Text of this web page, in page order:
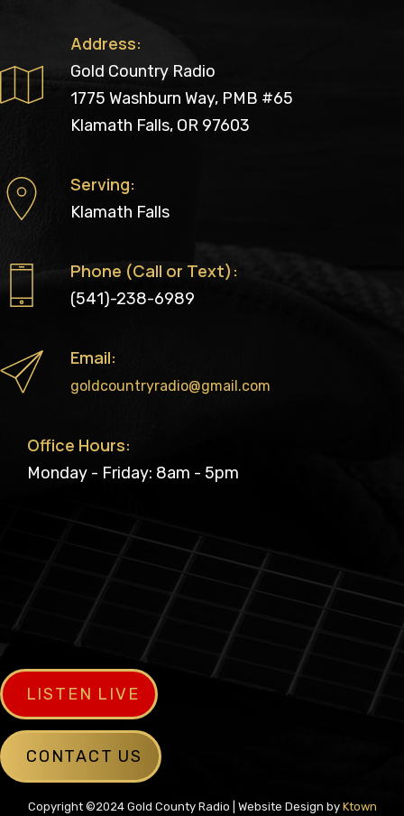
Address:
Gold Country Radio
1775 Washburn Way, PMB #65
Klamath Falls, OR 97603
Serving:
Klamath Falls
Phone (Call or Text):
(541)-238-6989
Email:
goldcountryradio@gmail.com
Office Hours:
Monday - Friday: 8am - 5pm
LISTEN LIVE
CONTACT US
Copyright ©2024 Gold County Radio | Website Design by Ktown